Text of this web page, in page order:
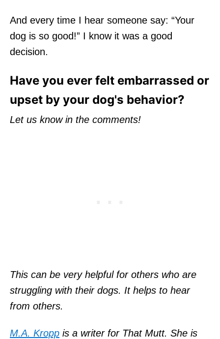
And every time I hear someone say: “Your
dog is so good!” I know it was a good
decision.
Have you ever felt embarrassed or
upset by your dog's behavior?
Let us know in the comments!
This can be very helpful for others who are
struggling with their dogs. It helps to hear
from others.
M.A. Kropp is a writer for That Mutt. She is